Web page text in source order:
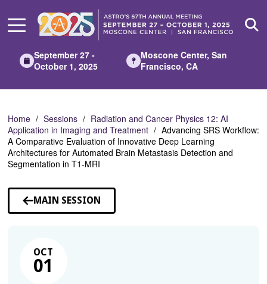
Main
September 27 -
October 1, 2025
Moscone Center, San
Francisco, CA
Home Sessions
Radiation and Cancer Physics 12: AI
Application in Imaging and Treatment
Advancing SRS Workflow:
A Comparative Evaluation of Innovative Deep Learning
Architectures for Automated Brain Metastasis Detection and
Segmentation in T1-MRI
MAIN SESSION
OCT
01